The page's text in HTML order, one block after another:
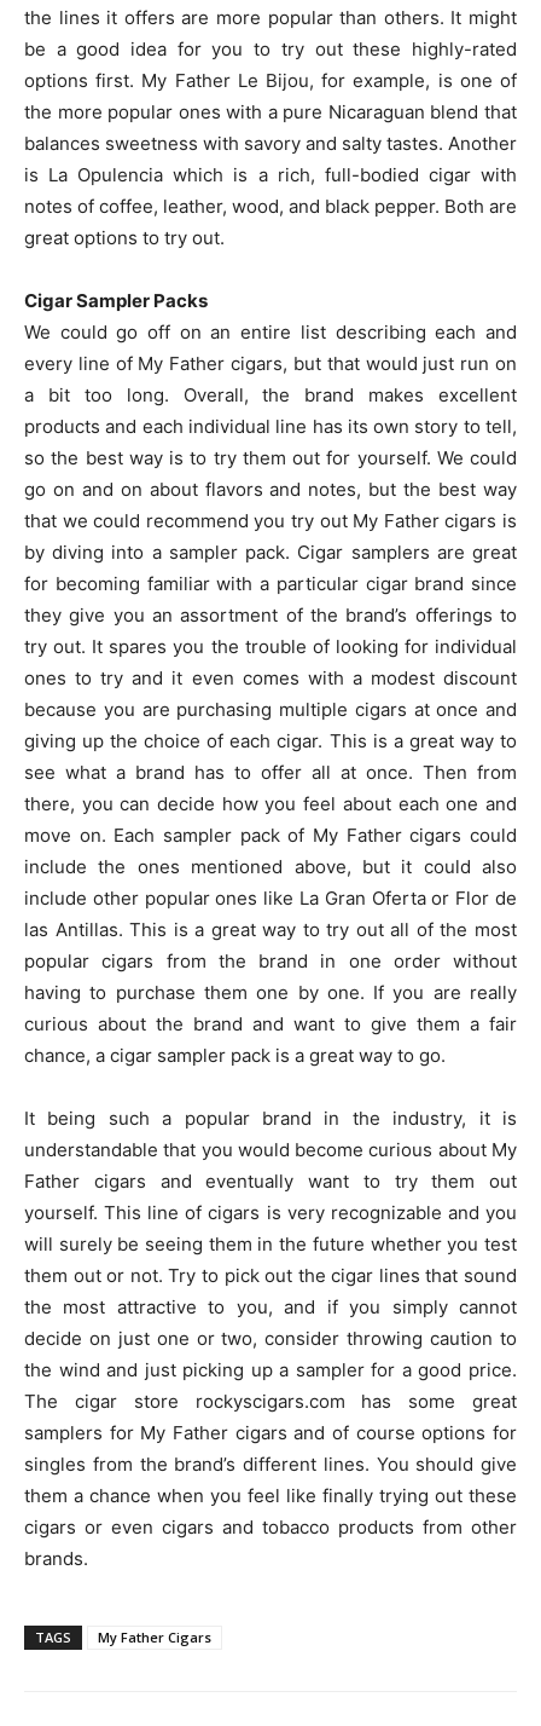
the lines it offers are more popular than others. It might
be a good idea for you to try out these highly-rated
options first. My Father Le Bijou, for example, is one of
the more popular ones with a pure Nicaraguan blend that
balances sweetness with savory and salty tastes. Another
is La Opulencia which is a rich, full-bodied cigar with
notes of coffee, leather, wood, and black pepper. Both are
great options to try out.
Cigar Sampler Packs
We could go off on an entire list describing each and
every line of My Father cigars, but that would just run on
a bit too long. Overall, the brand makes excellent
products and each individual line has its own story to tell,
so the best way is to try them out for yourself. We could
go on and on about flavors and notes, but the best way
that we could recommend you try out My Father cigars is
by diving into a sampler pack. Cigar samplers are great
for becoming familiar with a particular cigar brand since
they give you an assortment of the brand’s offerings to
try out. It spares you the trouble of looking for individual
ones to try and it even comes with a modest discount
because you are purchasing multiple cigars at once and
giving up the choice of each cigar. This is a great way to
see what a brand has to offer all at once. Then from
there, you can decide how you feel about each one and
move on. Each sampler pack of My Father cigars could
include the ones mentioned above, but it could also
include other popular ones like La Gran Oferta or Flor de
las Antillas. This is a great way to try out all of the most
popular cigars from the brand in one order without
having to purchase them one by one. If you are really
curious about the brand and want to give them a fair
chance, a cigar sampler pack is a great way to go.
It being such a popular brand in the industry, it is
understandable that you would become curious about My
Father cigars and eventually want to try them out
yourself. This line of cigars is very recognizable and you
will surely be seeing them in the future whether you test
them out or not. Try to pick out the cigar lines that sound
the most attractive to you, and if you simply cannot
decide on just one or two, consider throwing caution to
the wind and just picking up a sampler for a good price.
The cigar store rockyscigars.com has some great
samplers for My Father cigars and of course options for
singles from the brand’s different lines. You should give
them a chance when you feel like finally trying out these
cigars or even cigars and tobacco products from other
brands.
TAGS My Father Cigars